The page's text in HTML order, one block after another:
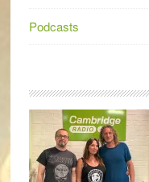
Podcasts